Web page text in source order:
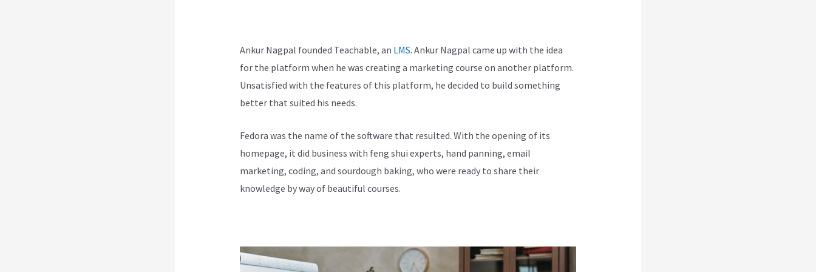
Ankur Nagpal founded Teachable, an LMS. Ankur Nagpal came up with the idea
for the platform when he was creating a marketing course on another platform.
Unsatisfied with the features of this platform, he decided to build something
better that suited his needs.
Fedora was the name of the software that resulted. With the opening of its
homepage, it did business with feng shui experts, hand panning, email
marketing, coding, and sourdough baking, who were ready to share their
knowledge by way of beautiful courses.